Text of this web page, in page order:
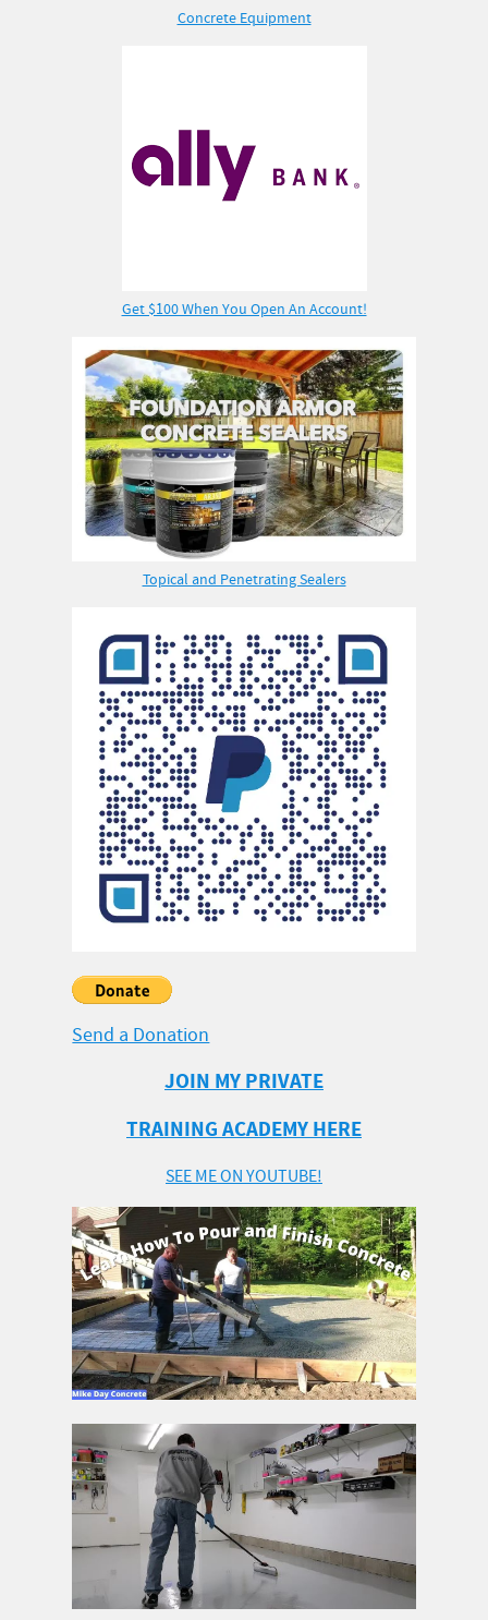
Concrete Equipment
Get $100 When You Open An Account!
Topical and Penetrating Sealers
Send a Donation
JOIN MY PRIVATE
TRAINING ACADEMY HERE
SEE ME ON YOUTUBE!